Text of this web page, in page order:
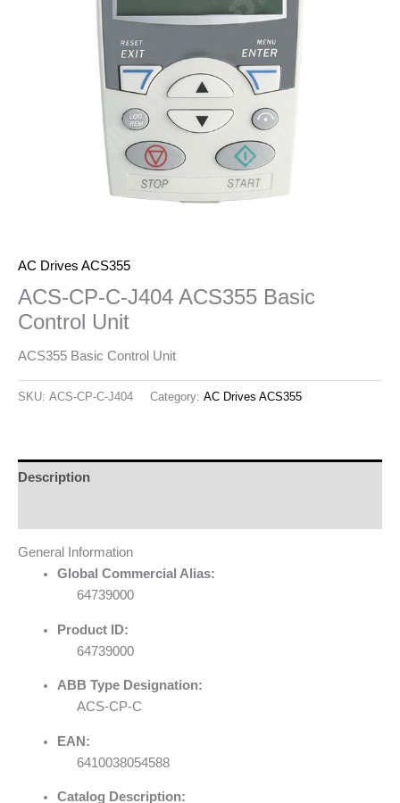
AC Drives ACS355
ACS-CP-C-J404 ACS355 Basic
Control Unit
ACS355 Basic Control Unit
SKU: ACS-CP-C-J404 Category: AC Drives ACS355
Description
General Information
Global Commercial Alias:
64739000
Product ID:
64739000
ABB Type Designation:
ACS-CP-C
EAN:
6410038054588
Catalog Description: